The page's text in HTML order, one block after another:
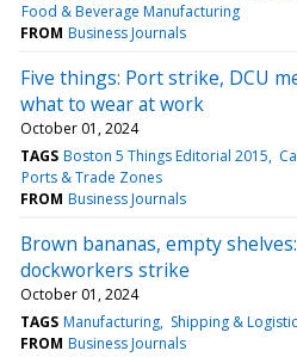
Food & Beverage Manufacturing
FROM Business Journals
Five things: Port strike, DCU
what to wear at work
October 01, 2024
TAGS Boston 5 Things Editorial 2015
Ports & Trade Zones
FROM Business Journals
Brown bananas, empty
dockworkers strike
October 01, 2024
TAGS Manufacturing Shipping &
FROM Business Journals